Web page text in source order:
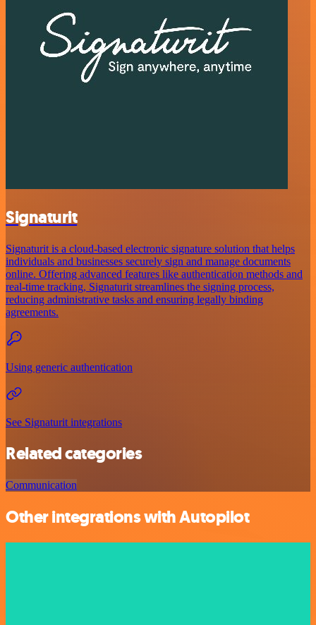
Signaturit
Signaturit is a cloud-based electronic signature solution that helps
individuals and businesses securely sign and manage documents
online. Offering advanced features like authentication methods and
real-time tracking, Signaturit streamlines the signing process,
reducing administrative tasks and ensuring legally binding
agreements.
Using generic authentication
See Signaturit integrations
Related categories
Communication
Other integrations with Autopilot